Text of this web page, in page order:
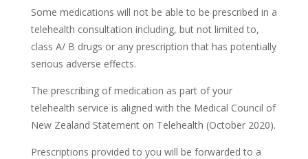
Some medications will not be able to be prescribed in a
telehealth consultation including, but not limited to,
class A/ B drugs or any prescription that has potentially
serious adverse effects.
The prescribing of medication as part of your
telehealth service is aligned with the Medical Council of
New Zealand Statement on Telehealth (October 2020).
Prescriptions provided to you will be forwarded to a